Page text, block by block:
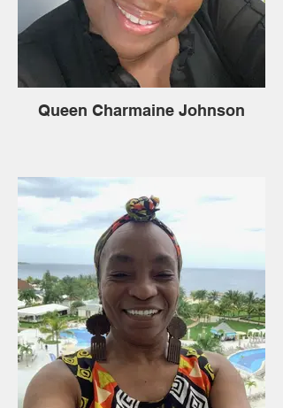
Queen Charmaine Johnson